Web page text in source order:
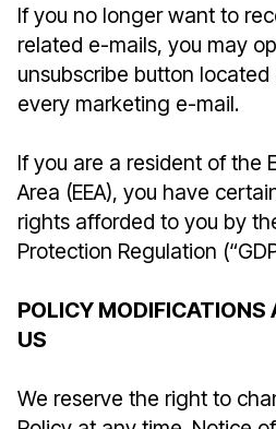
If you no longer want to
related e-mails, you may
unsubscribe button
every marketing e-mail.
If you are a resident of the
Area (EEA), you have
rights afforded to you by
Protection Regulation
POLICY
US
We reserve the right to